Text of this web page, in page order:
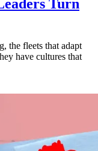
Turn
the fleets that adapt
have cultures that